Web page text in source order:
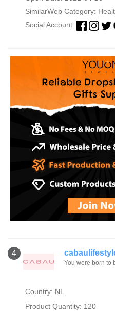
SimilarWeb Category:
Social Account:
4
You were born to
Country: NL
Product Quantity: 120